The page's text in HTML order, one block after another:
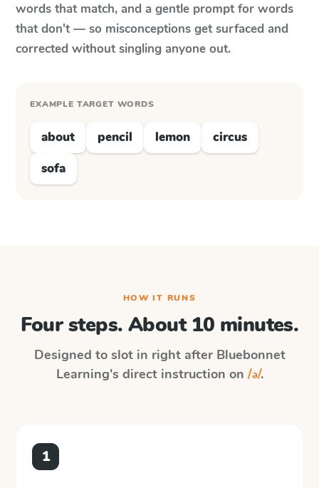
words that match, and a gentle prompt for words
that don't — so misconceptions get surfaced and
corrected without singling anyone out.
EXAMPLE TARGET WORDS
about pencil lemon
circus
sofa
HOW IT RUNS
Four steps. About 10 minutes.
Designed to slot in right after Bluebonnet
Learning's direct instruction on /ə/.
1